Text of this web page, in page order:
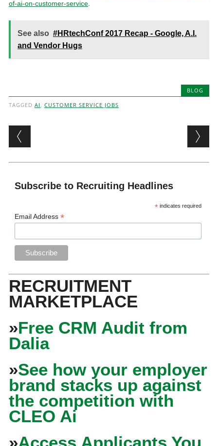
of-ai-on-customer-service.
See also #HRtechConf 2017 Recap - Google, A.I.
and Vendor Hugs
BLOG
TAGGED AI , CUSTOMER SERVICE JOBS
Post navigation
Subscribe to Recruiting Headlines
* indicates required
Email Address*
RECRUITMENT
MARKETPLACE
»Free CRM Audit from
Dalia
»See how your employer
brand stacks up against
the competition with
CLEO Ai